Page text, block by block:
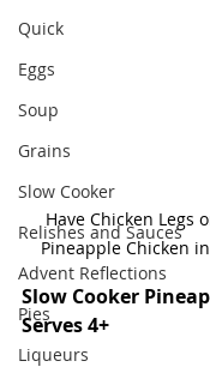
Quick
Eggs
Soup
Grains
Slow Cooker
Relishes and Sauces
Advent Reflections
Pies
Liqueurs
Have Chicken Legs
Pineapple Chicken
Slow Cooker
Serves 4+